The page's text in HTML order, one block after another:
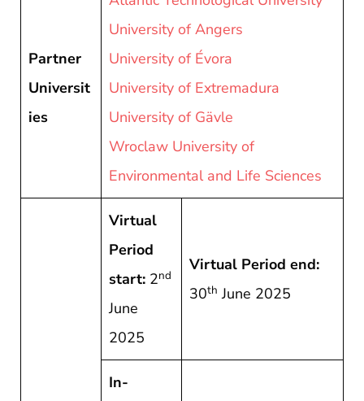
Partner
Universit
ies
University of Angers
University of Évora
University of Extremadura
University of Gävle
Wroclaw University of
Environmental and Life Sciences
Virtual
Period
start: 2nd
June
2025
Virtual Period end:
30th June 2025
In-